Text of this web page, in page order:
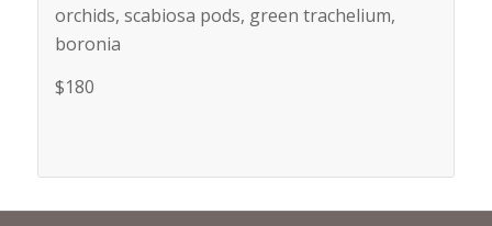
orchids, scabiosa pods, green trachelium,
boronia
$180